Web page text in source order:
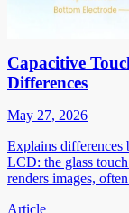
Capacitive
Differences
May 27, 2026
Explains differences
LCD: the glass
renders images,
Article